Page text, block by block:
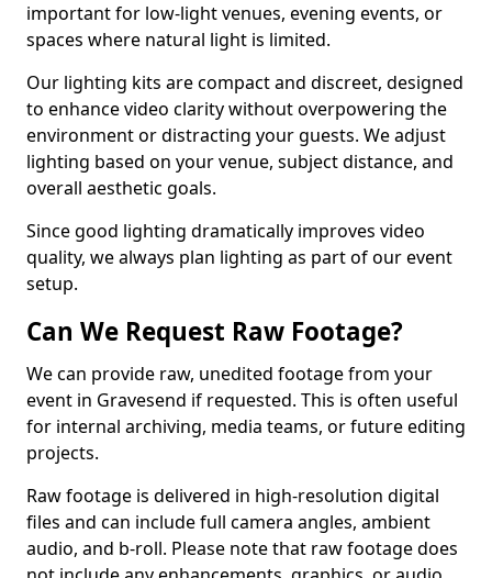
important for low-light venues, evening events, or
spaces where natural light is limited.
Our lighting kits are compact and discreet, designed
to enhance video clarity without overpowering the
environment or distracting your guests. We adjust
lighting based on your venue, subject distance, and
overall aesthetic goals.
Since good lighting dramatically improves video
quality, we always plan lighting as part of our event
setup.
Can We Request Raw Footage?
We can provide raw, unedited footage from your
event in Gravesend if requested. This is often useful
for internal archiving, media teams, or future editing
projects.
Raw footage is delivered in high-resolution digital
files and can include full camera angles, ambient
audio, and b-roll. Please note that raw footage does